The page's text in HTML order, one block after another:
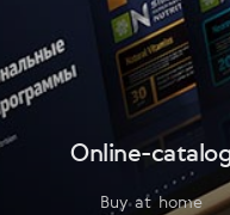
Online-
Buy at home